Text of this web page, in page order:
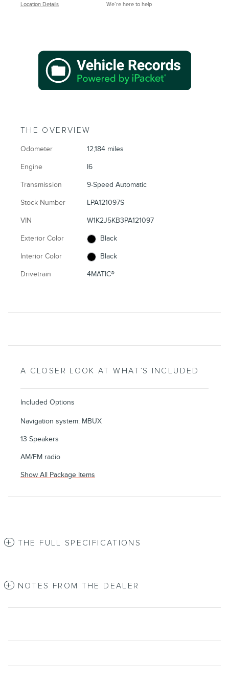
Location Details We’re here to help
THE OVERVIEW
Odometer 12,184 miles
Engine I6
Transmission 9-Speed Automatic
Stock Number LPA121097S
VIN W1K2J5KB3PA121097
Exterior Color Black
Interior Color Black
Drivetrain 4MATIC®
A CLOSER LOOK AT WHAT’S INCLUDED
Included Options
Navigation system: MBUX
13 Speakers
AM/FM radio
Show All Package Items
THE FULL SPECIFICATIONS
NOTES FROM THE DEALER